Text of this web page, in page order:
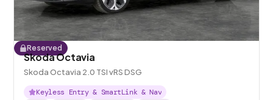
Reserved
Skoda Octavia
Skoda Octavia 2.0 TSI vRS DSG
Keyless Entry & SmartLink & Nav